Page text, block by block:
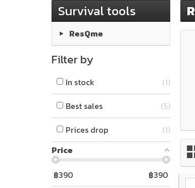
Survival tools
ResQme
Filter by
In stock
1
Best sales
5
Prices drop
1
Price
฿390 ฿390